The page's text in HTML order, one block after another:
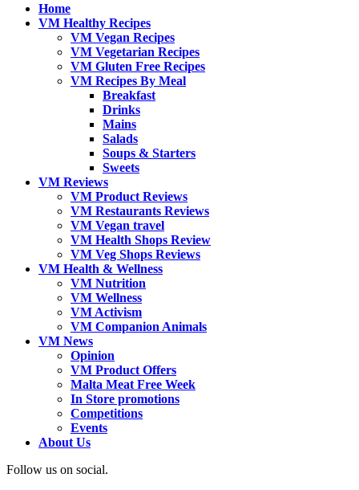
Home
VM Healthy Recipes
VM Vegan Recipes
VM Vegetarian Recipes
VM Gluten Free Recipes
VM Recipes By Meal
Breakfast
Drinks
Mains
Salads
Soups & Starters
Sweets
VM Reviews
VM Product Reviews
VM Restaurants Reviews
VM Vegan travel
VM Health Shops Review
VM Veg Shops Reviews
VM Health & Wellness
VM Nutrition
VM Wellness
VM Activism
VM Companion Animals
VM News
Opinion
VM Product Offers
Malta Meat Free Week
In Store promotions
Competitions
Events
About Us
Follow us on social.